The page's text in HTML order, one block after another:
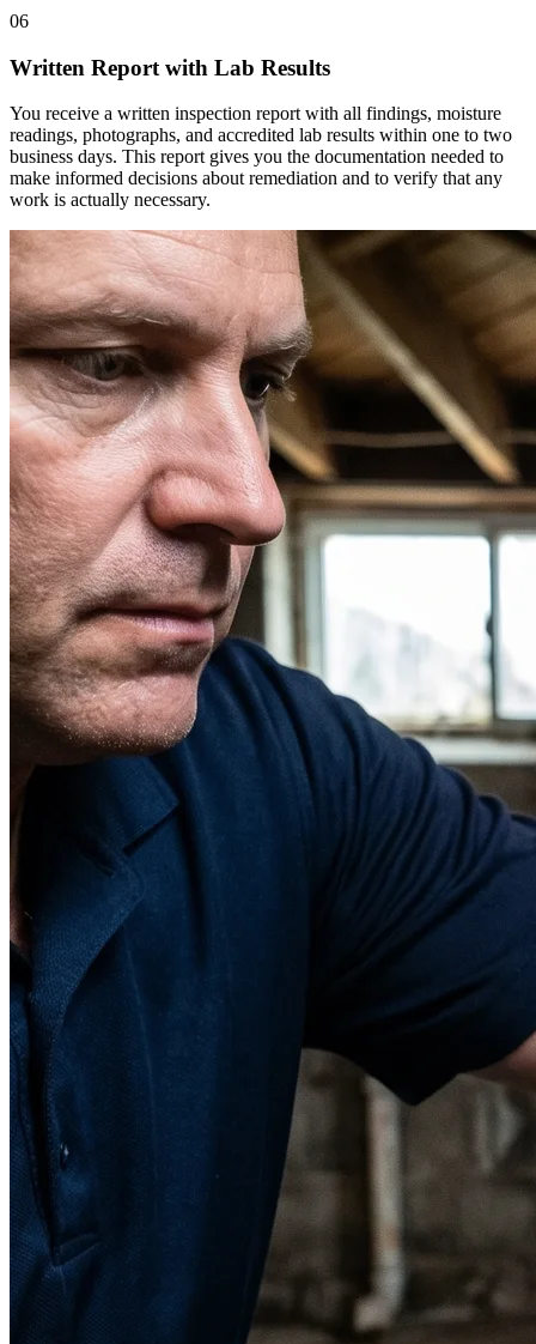
06
Written Report with Lab Results
You receive a written inspection report with all findings, moisture
readings, photographs, and accredited lab results within one to two
business days. This report gives you the documentation needed to
make informed decisions about remediation and to verify that any
work is actually necessary.